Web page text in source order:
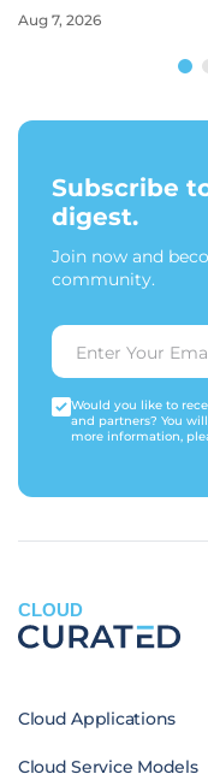
Aug 7, 2026
Subscribe
digest.
Join now and
community.
Would you like to
and partners? You
more information,
CLOUD
Cloud Applications
Cloud Service Models